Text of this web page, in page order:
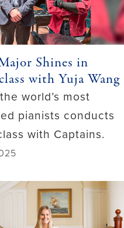
Shines in
with Yuja Wang
world’s most
pianists conducts
with Captains.